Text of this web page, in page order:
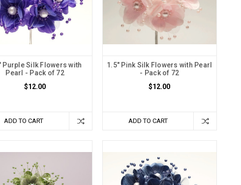
Purple Silk Flowers with
Pearl - Pack of 72
$12.00
ADD TO CART
1.5" Pink Silk Flowers with Pearl
- Pack of 72
$12.00
ADD TO CART